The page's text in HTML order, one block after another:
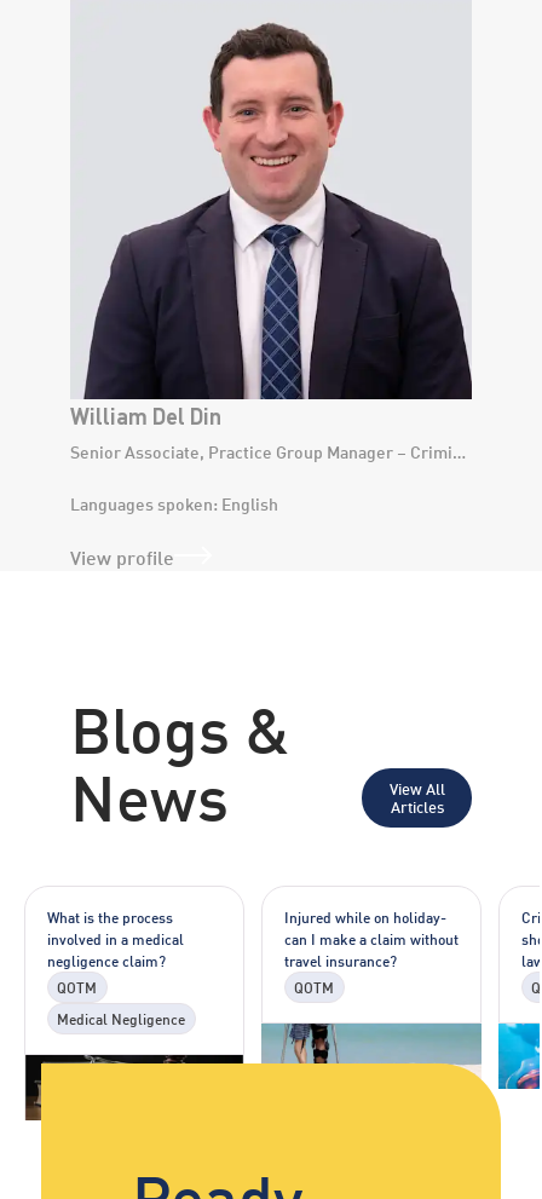
William Del Din
Languages spoken: English
View profile
Blogs &
News
View All
Articles
What is the process
involved in a medical
negligence claim?
QOTM
Medical Negligence
Injured while on holiday-
can I make a claim without
travel insurance?
QOTM